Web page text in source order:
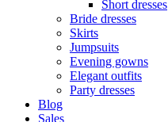
Short dresses
Bride dresses
Skirts
Jumpsuits
Evening gowns
Elegant outfits
Party dresses
Blog
Sales